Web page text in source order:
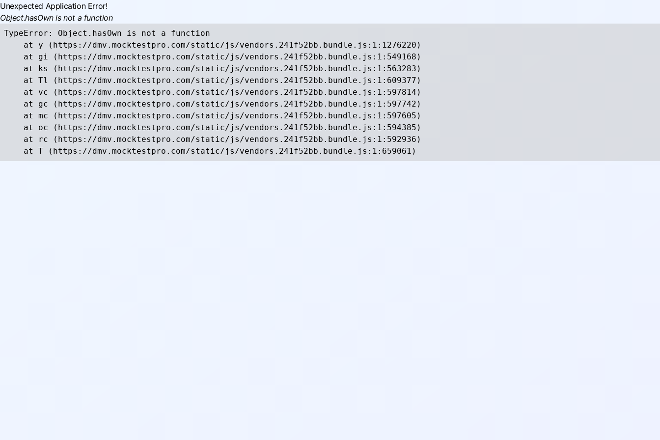
Unexpected Application Error!
Object.hasOwn is not a function
TypeError: Object.hasOwn is not a function
    at y (https://dmv.mocktestpro.com/static/js/vendors.241f52bb.bundle.js:1:1276220)
    at gi (https://dmv.mocktestpro.com/static/js/vendors.241f52bb.bundle.js:1:549168)
    at ks (https://dmv.mocktestpro.com/static/js/vendors.241f52bb.bundle.js:1:563283)
    at Tl (https://dmv.mocktestpro.com/static/js/vendors.241f52bb.bundle.js:1:609377)
    at vc (https://dmv.mocktestpro.com/static/js/vendors.241f52bb.bundle.js:1:597814)
    at gc (https://dmv.mocktestpro.com/static/js/vendors.241f52bb.bundle.js:1:597742)
    at mc (https://dmv.mocktestpro.com/static/js/vendors.241f52bb.bundle.js:1:597605)
    at oc (https://dmv.mocktestpro.com/static/js/vendors.241f52bb.bundle.js:1:594385)
    at rc (https://dmv.mocktestpro.com/static/js/vendors.241f52bb.bundle.js:1:592936)
    at T (https://dmv.mocktestpro.com/static/js/vendors.241f52bb.bundle.js:1:659061)